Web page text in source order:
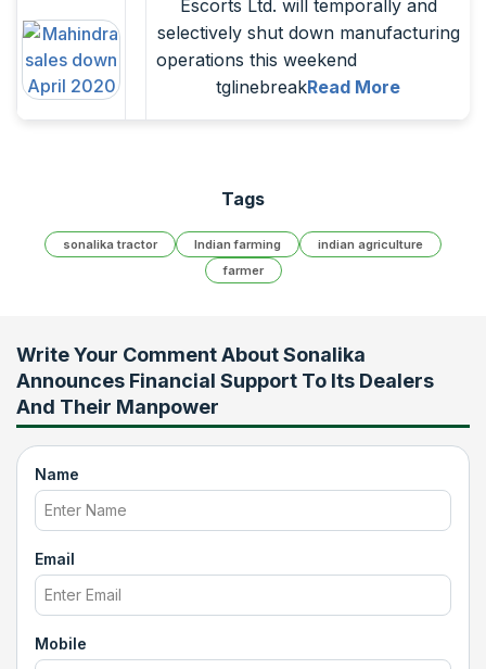
Escorts Ltd. will temporally and
selectively shut down manufacturing
operations this weekend
tglinebreakRead More
Tags
sonalika tractor Indian farming
indian agriculture
farmer
Write Your Comment AboutSonalika
Announces Financial Support To Its Dealers
And Their Manpower
Name
Email
Mobile